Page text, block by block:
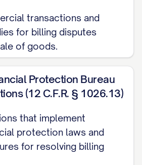
amount as delinquent,
my account due to
the disputed amount
is pending.
ACTION
provided above,
that you:
receipt of this dispute in
transactions and
for billing disputes
of goods.
Protection Bureau
(12 C.F.R. § 1026.13)
that implement
protection laws and
for resolving billing